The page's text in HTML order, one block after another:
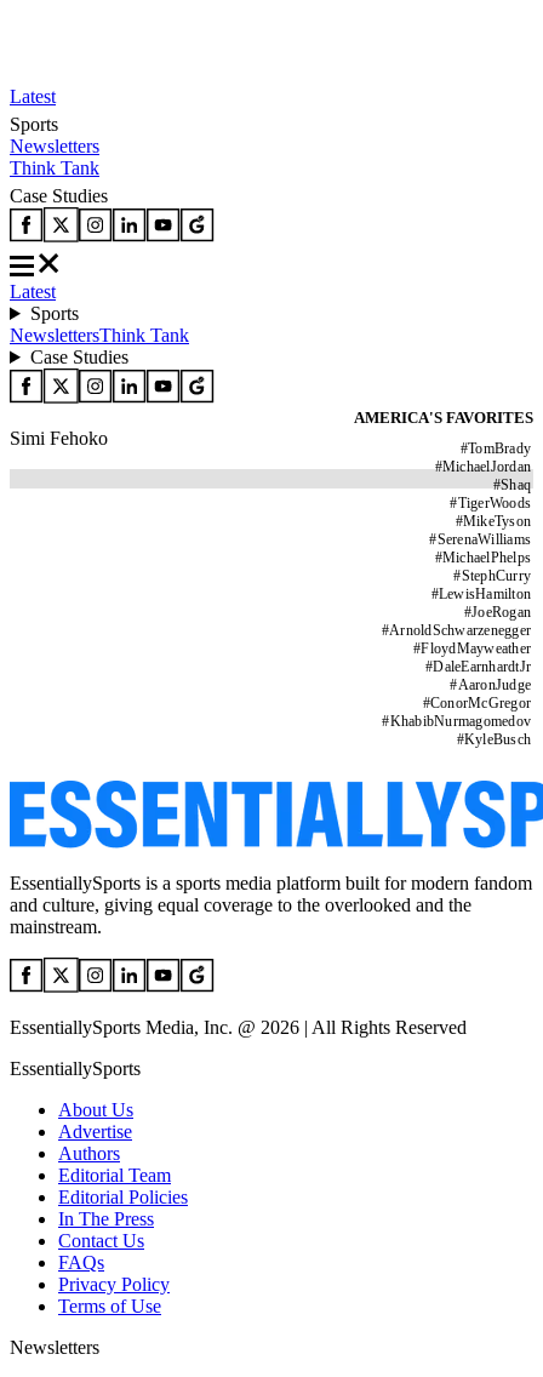
Latest
Sports
Newsletters
Think Tank
Case Studies
Latest
Sports
NewslettersThink Tank
Case Studies
AMERICA'S FAVORITES
#TomBrady
#MichaelJordan
#Shaq
#TigerWoods
#MikeTyson
#SerenaWilliams
#MichaelPhelps
#StephCurry
#LewisHamilton
#JoeRogan
#ArnoldSchwarzenegger
#FloydMayweather
#DaleEarnhardtJr
#AaronJudge
#ConorMcGregor
#KhabibNurmagomedov
#KyleBusch
Simi Fehoko
EssentiallySports is a sports media platform built for modern fandom
and culture, giving equal coverage to the overlooked and the
mainstream.
EssentiallySports Media, Inc. @ 2026 | All Rights Reserved
EssentiallySports
About Us
Advertise
Authors
Editorial Team
Editorial Policies
In The Press
Contact Us
FAQs
Privacy Policy
Terms of Use
Newsletters